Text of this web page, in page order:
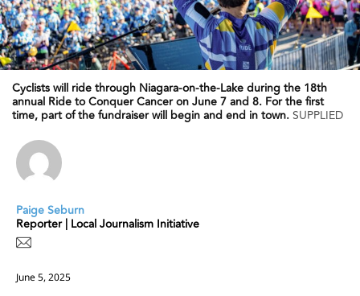
Cyclists will ride through Niagara-on-the-Lake during the 18th
annual Ride to Conquer Cancer on June 7 and 8. For the first
time, part of the fundraiser will begin and end in town.SUPPLIED
Paige Seburn
Reporter | Local Journalism Initiative
June 5, 2025